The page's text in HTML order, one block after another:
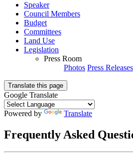
Speaker
Council Members
Budget
Committees
Land Use
Legislation
Press Room
Photos Press Releases
Translate this page
Google Translate
Powered by Translate
Frequently Asked